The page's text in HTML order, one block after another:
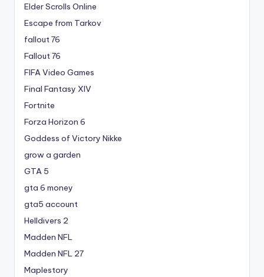
Elder Scrolls Online
Escape from Tarkov
fallout 76
Fallout 76
FIFA Video Games
Final Fantasy XIV
Fortnite
Forza Horizon 6
Goddess of Victory Nikke
grow a garden
GTA 5
gta 6 money
gta5 account
Helldivers 2
Madden NFL
Madden NFL 27
Maplestory